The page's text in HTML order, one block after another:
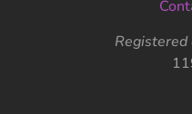
Registered